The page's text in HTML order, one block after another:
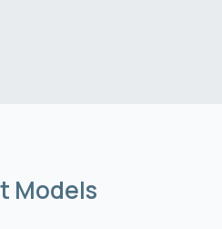
Models